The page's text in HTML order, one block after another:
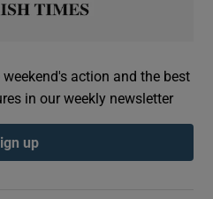
action and the best
in our weekly newsletter
up